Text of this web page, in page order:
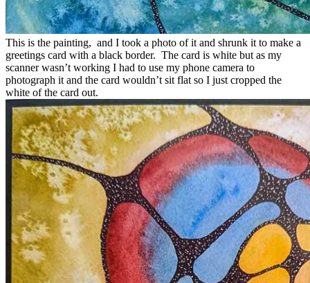
This is the painting, and I took a photo of it and shrunk it to make a
greetings card with a black border. The card is white but as my
scanner wasn’t working I had to use my phone camera to
photograph it and the card wouldn’t sit flat so I just cropped the
white of the card out.